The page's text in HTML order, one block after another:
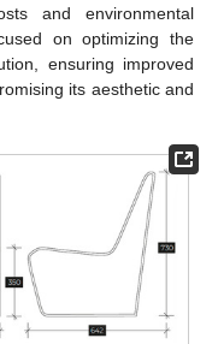
and environmental
on optimizing the
ensuring improved
its aesthetic and